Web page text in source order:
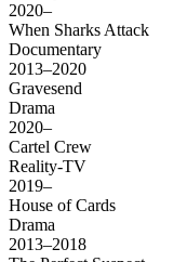
2020–
When Sharks Attack
Documentary
2013–2020
Gravesend
Drama
2020–
Cartel Crew
Reality-TV
2019–
House of Cards
Drama
2013–2018